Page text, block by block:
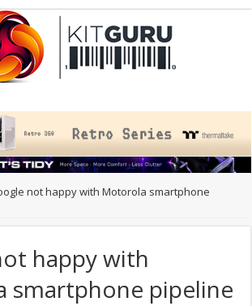
not happy with Motorola smartphone
happy with
smartphone pipeline